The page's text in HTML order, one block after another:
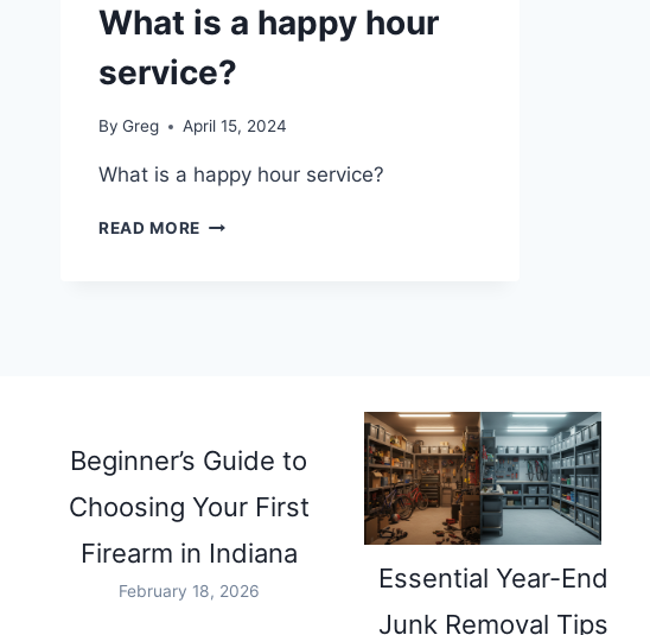
What is a happy hour
service?
By Greg April 15, 2024
What is a happy hour service?
READ MORE WHAT
Beginner’s Guide to
Choosing Your First
Firearm in Indiana
February 18, 2026
Essential Year-End
Junk Removal Tips